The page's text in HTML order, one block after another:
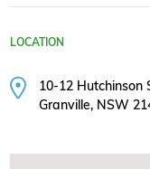
LOCATION
10-12 Hutchinson
Granville, NSW